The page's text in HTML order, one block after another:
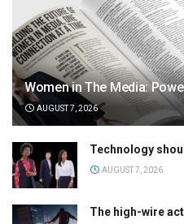
Women in The Media:
AUGUST 7, 2026
Technology
AUGUST 7, 2026
The high-wire